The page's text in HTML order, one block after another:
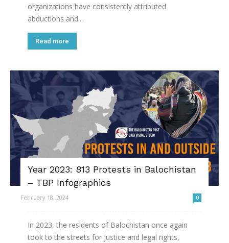
organizations have consistently attributed
abductions and...
Read more
Year 2023: 813 Protests in Balochistan
– TBP Infographics
February 18, 2024 0
In 2023, the residents of Balochistan once again
took to the streets for justice and legal rights,